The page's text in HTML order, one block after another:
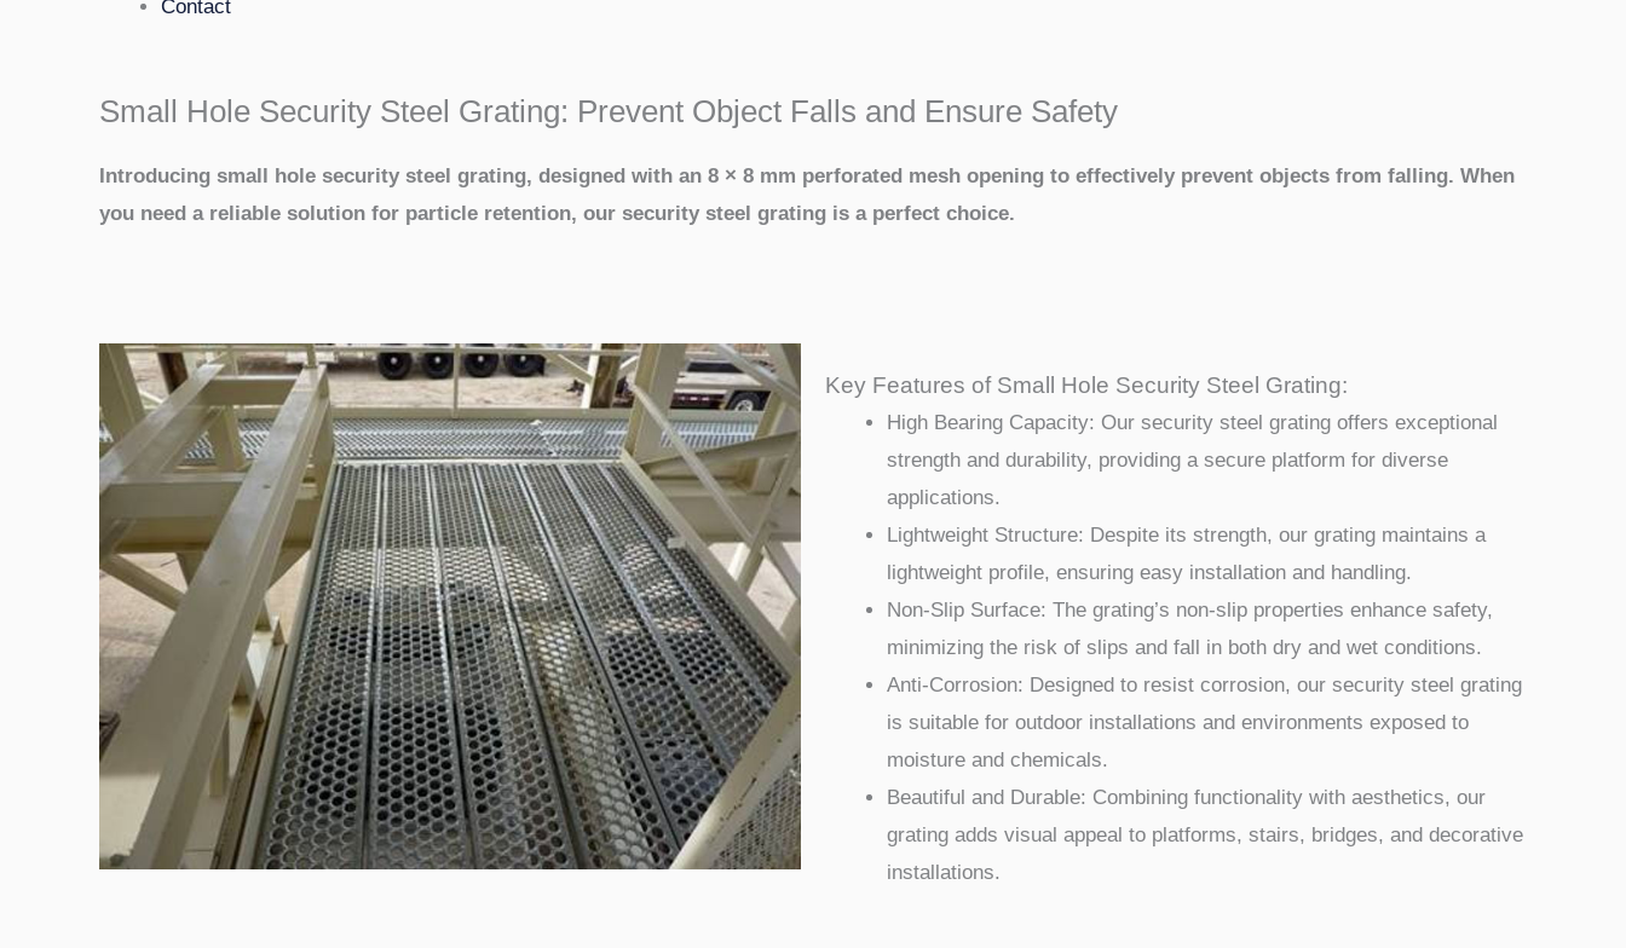
Contact
Small Hole Security Steel Grating: Prevent Object Falls and Ensure Safety
Introducing small hole security steel grating, designed with an 8 × 8 mm perforated mesh opening to effectively prevent objects from falling. When
you need a reliable solution for particle retention, our security steel grating is a perfect choice.
Key Features of Small Hole Security Steel Grating:
High Bearing Capacity: Our security steel grating offers exceptional
strength and durability, providing a secure platform for diverse
applications.
Lightweight Structure: Despite its strength, our grating maintains a
lightweight profile, ensuring easy installation and handling.
Non-Slip Surface: The grating’s non-slip properties enhance safety,
minimizing the risk of slips and fall in both dry and wet conditions.
Anti-Corrosion: Designed to resist corrosion, our security steel grating
is suitable for outdoor installations and environments exposed to
moisture and chemicals.
Beautiful and Durable: Combining functionality with aesthetics, our
grating adds visual appeal to platforms, stairs, bridges, and decorative
installations.